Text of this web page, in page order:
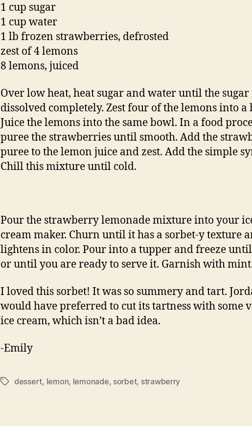
1 cup sugar
1 cup water
1 lb frozen strawberries, defrosted
zest of 4 lemons
8 lemons, juiced
Over low heat, heat sugar and water until the sugar
dissolved completely. Zest four of the lemons into a
Juice the lemons into the same bowl. In a food
puree the strawberries until smooth. Add the
puree to the lemon juice and zest. Add the simple
Chill this mixture until cold.
Pour the strawberry lemonade mixture into your
cream maker. Churn until it has a sorbet-y texture
lightens in color. Pour into a tupper and freeze
or until you are ready to serve it. Garnish with
I loved this sorbet! It was so summery and tart.
would have preferred to cut its tartness with some
ice cream, which isn’t a bad idea.
-Emily
Tagsdessert, lemon, lemonade, sorbet, strawberry